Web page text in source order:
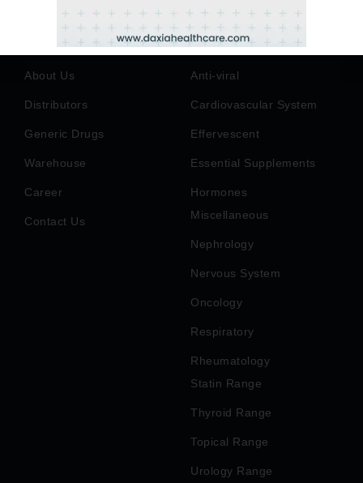
Quick Links
About Us
Distributors
Generic Drugs
Warehouse
Career
Contact Us
Products
Anti Diabetic
Anti-viral
Cardiovascular System
Effervescent
Essential Supplements
Hormones
Miscellaneous
Nephrology
Nervous System
Oncology
Respiratory
Rheumatology
Statin Range
Thyroid Range
Topical Range
Urology Range